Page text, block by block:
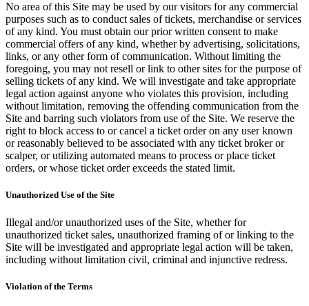
No area of this Site may be used by our visitors for any commercial
purposes such as to conduct sales of tickets, merchandise or services
of any kind. You must obtain our prior written consent to make
commercial offers of any kind, whether by advertising, solicitations,
links, or any other form of communication. Without limiting the
foregoing, you may not resell or link to other sites for the purpose of
selling tickets of any kind. We will investigate and take appropriate
legal action against anyone who violates this provision, including
without limitation, removing the offending communication from the
Site and barring such violators from use of the Site. We reserve the
right to block access to or cancel a ticket order on any user known
or reasonably believed to be associated with any ticket broker or
scalper, or utilizing automated means to process or place ticket
orders, or whose ticket order exceeds the stated limit.
Unauthorized Use of the Site
Illegal and/or unauthorized uses of the Site, whether for
unauthorized ticket sales, unauthorized framing of or linking to the
Site will be investigated and appropriate legal action will be taken,
including without limitation civil, criminal and injunctive redress.
Violation of the Terms